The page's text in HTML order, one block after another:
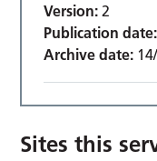
Version: 2
Publication date:
Archive date:
Sites this